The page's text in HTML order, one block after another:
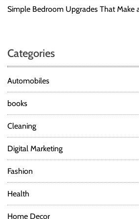
Simple Bedroom Upgrades That Make
Categories
Automobiles
books
Cleaning
Digital Marketing
Fashion
Health
Home Decor